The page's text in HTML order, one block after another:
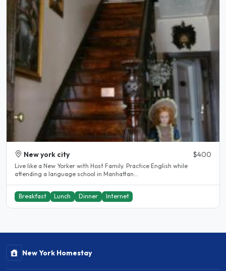
New york city $400
Live like a New Yorker with Host Family. Practice English while
attending a language school in Manhattan...
Breakfast Lunch Dinner Internet
New York Homestay